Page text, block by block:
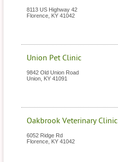
8113 US Highway 42
Florence KY 41042
Union Pet Clinic
9842 Old Union Road
Union KY 41091
Oakbrook Veterinary Clinic
6052 Ridge Rd
Florence KY 41042